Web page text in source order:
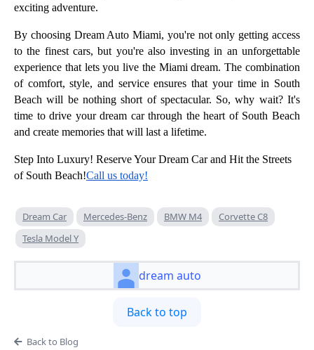
exciting adventure.
By choosing Dream Auto Miami, you're not only getting access
to the finest cars, but you're also investing in an unforgettable
experience that lets you live the Miami dream. The combination
of comfort, style, and service ensures that your time in South
Beach will be nothing short of spectacular. So, why wait? It's
time to drive your dream car through the heart of South Beach
and create memories that will last a lifetime.
Step Into Luxury! Reserve Your Dream Car and Hit the Streets
of South Beach!Call us today!
Dream Car Mercedes-Benz BMW M4
Corvette C8
Tesla Model Y
dream auto
Back to top
Back to Blog